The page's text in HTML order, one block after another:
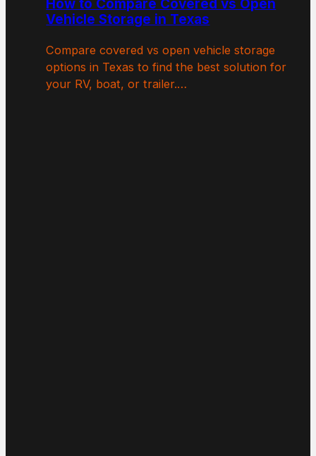
How to Compare Covered vs Open
Vehicle Storage in Texas
Compare covered vs open vehicle storage
options in Texas to find the best solution for
your RV, boat, or trailer.…